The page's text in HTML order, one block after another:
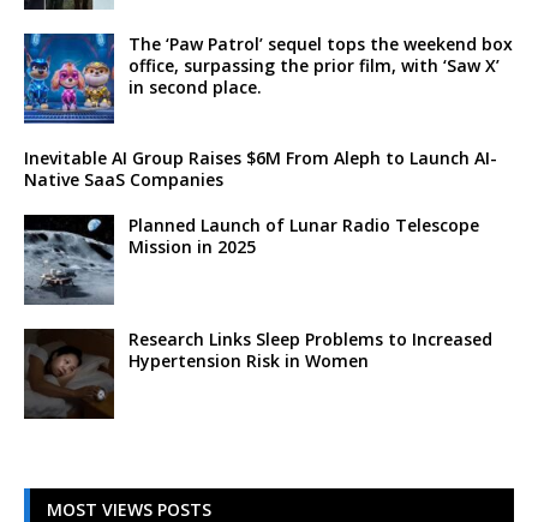
The ‘Paw Patrol’ sequel tops the weekend box
office, surpassing the prior film, with ‘Saw X’
in second place.
Inevitable AI Group Raises $6M From Aleph to Launch AI-
Native SaaS Companies
Planned Launch of Lunar Radio Telescope
Mission in 2025
Research Links Sleep Problems to Increased
Hypertension Risk in Women
MOST VIEWS POSTS